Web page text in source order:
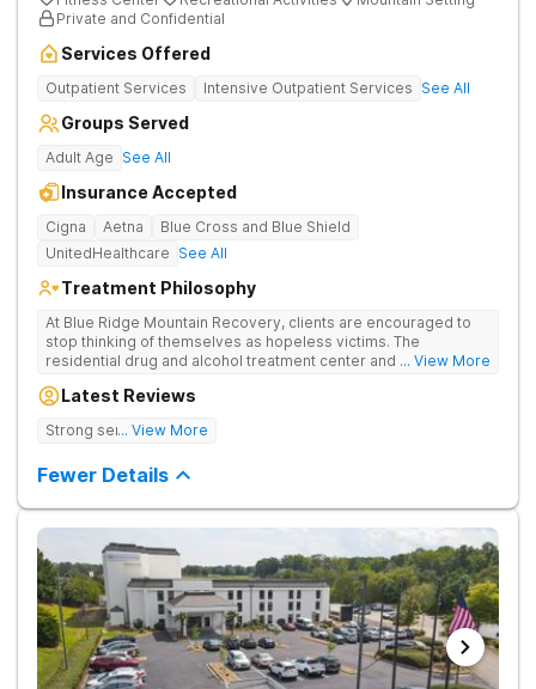
Private and Confidential
Services Offered
Outpatient Services Intensive Outpatient Services See All
Groups Served
Adult Age See All
Insurance Accepted
Cigna Aetna
Blue Cross and Blue Shield
UnitedHealthcare See All
Treatment Philosophy
At Blue Ridge Mountain Recovery, clients are encouraged to
stop thinking of themselves as hopeless victims. The
residential drug and alcohol treatment center and detox facility
through accountability, honesty, and action. Located in the
provides compassionate substance abuse care for men and
skills needed to build a solid foundation for sustainable, long-
... View More
Latest Reviews
Strong sense of family.
... View More
Fewer Details